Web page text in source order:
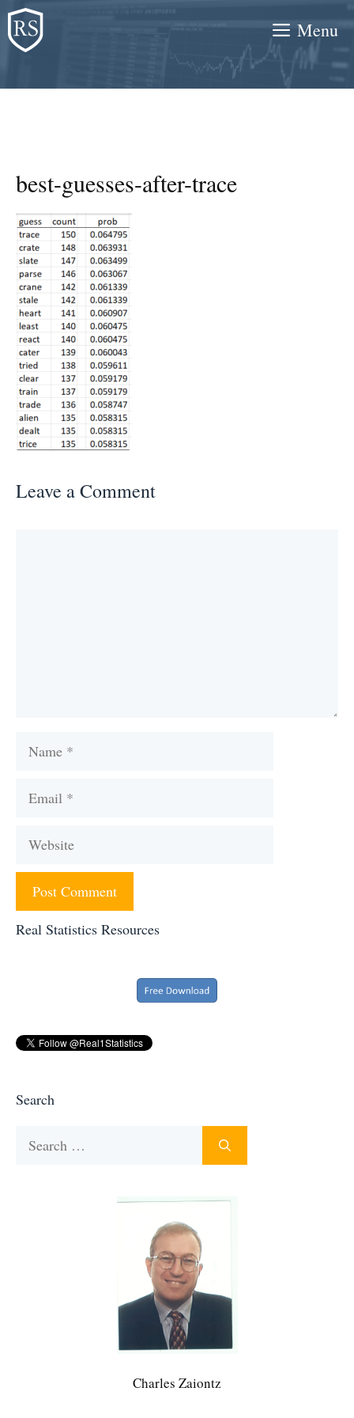
Skip
to
content
Menu
best-guesses-after-trace
Leave a Comment
Name
Email
Website
Real Statistics Resources
Search
Charles Zaiontz